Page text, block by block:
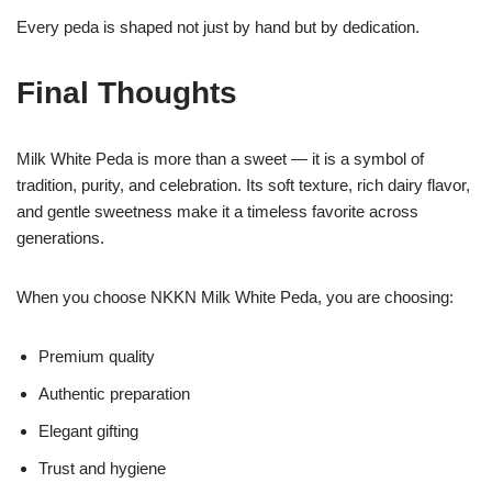
Every peda is shaped not just by hand but by dedication.
Final Thoughts
Milk White Peda is more than a sweet — it is a symbol of
tradition, purity, and celebration. Its soft texture, rich dairy flavor,
and gentle sweetness make it a timeless favorite across
generations.
When you choose NKKN Milk White Peda, you are choosing:
Premium quality
Authentic preparation
Elegant gifting
Trust and hygiene